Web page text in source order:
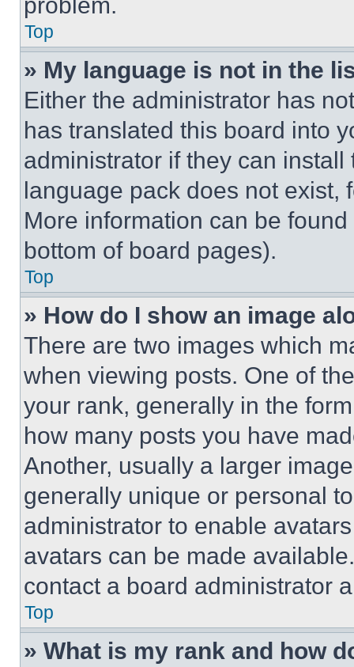
Top
» My language is not in the
Either the administrator has
has translated this board into
administrator if they can
language pack does not exist,
More information can be
bottom of board pages).
Top
» How do I show an image
There are two images which
when viewing posts. One of
your rank, generally in the
how many posts you have
Another, usually a larger
generally unique or personal
administrator to enable
avatars can be made
contact a board administrator
Top
» What is my rank and how